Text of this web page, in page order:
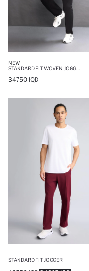
NEW
34750 IQD
STANDARD FIT JOGGER